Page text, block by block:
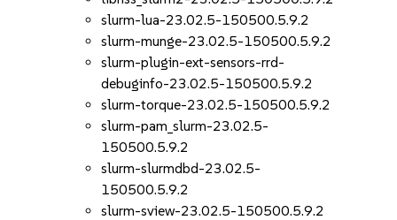
slurm-lua-23.02.5-150500.5.9.2
slurm-munge-23.02.5-150500.5.9.2
slurm-plugin-ext-sensors-rrd-
debuginfo-23.02.5-150500.5.9.2
slurm-torque-23.02.5-150500.5.9.2
slurm-pam_slurm-23.02.5-
150500.5.9.2
slurm-slurmdbd-23.02.5-
150500.5.9.2
slurm-sview-23.02.5-150500.5.9.2